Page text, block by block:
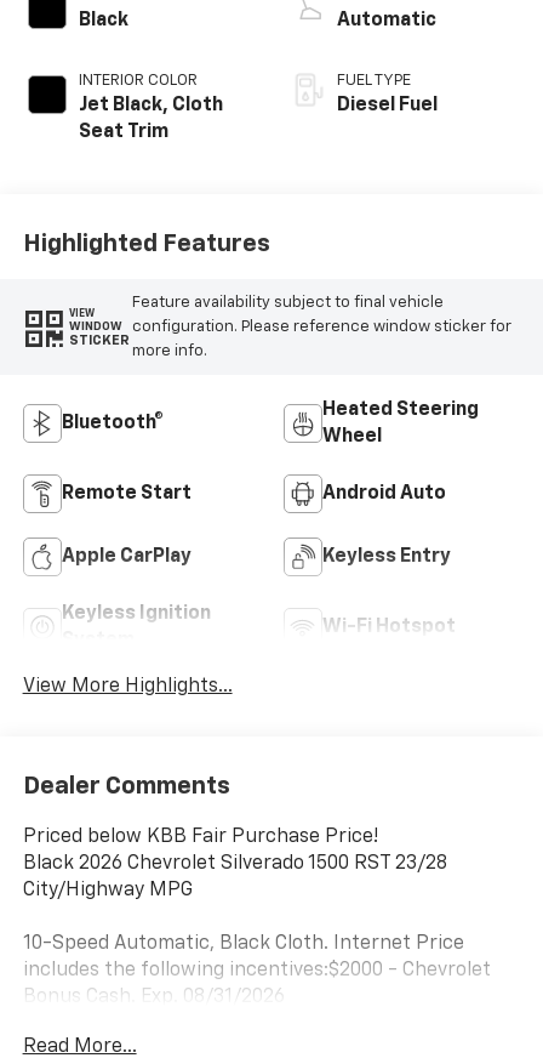
Black
INTERIOR COLOR
Jet Black, Cloth
Seat Trim
Automatic
FUEL TYPE
Diesel Fuel
Highlighted Features
VIEW
WINDOW
STICKER
Feature availability subject to final vehicle
configuration. Please reference window sticker for
more info.
Bluetooth®
Heated Steering
Wheel
Remote Start Android Auto
Apple CarPlay Keyless Entry
Keyless Ignition
Wi-Fi Hotspot
View More Highlights...
Dealer Comments
Priced below KBB Fair Purchase Price!
Black 2026 Chevrolet Silverado 1500 RST 23/28
City/Highway MPG
10-Speed Automatic, Black Cloth. Internet Price
includes the following incentives:$2000 - Chevrolet
Bonus Cash. Exp. 08/31/2026
Read More...